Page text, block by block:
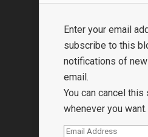
Enter your email
subscribe to this
notifications of
email.
You can cancel
whenever you want.
Email